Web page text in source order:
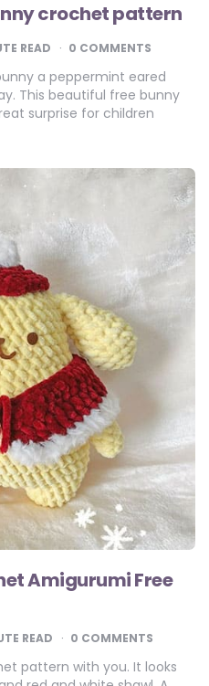
crochet pattern
READ 0 COMMENTS
a peppermint eared
This beautiful free bunny
surprise for children
Amigurumi Free
READ 0 COMMENTS
pattern with you. It looks